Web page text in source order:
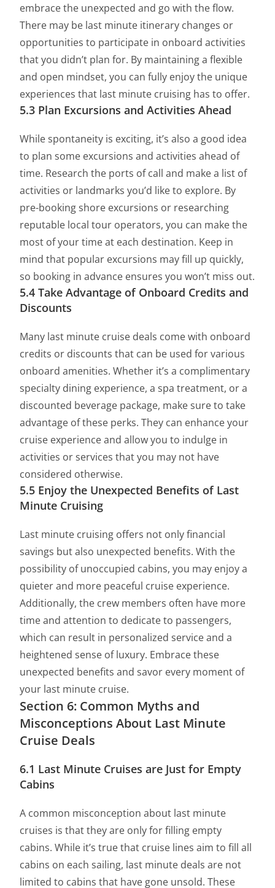
embrace the unexpected and go with the flow.
There may be last minute itinerary changes or
opportunities to participate in onboard activities
that you didn’t plan for. By maintaining a flexible
and open mindset, you can fully enjoy the unique
experiences that last minute cruising has to offer.
5.3 Plan Excursions and Activities Ahead
While spontaneity is exciting, it’s also a good idea
to plan some excursions and activities ahead of
time. Research the ports of call and make a list of
activities or landmarks you’d like to explore. By
pre-booking shore excursions or researching
reputable local tour operators, you can make the
most of your time at each destination. Keep in
mind that popular excursions may fill up quickly,
so booking in advance ensures you won’t miss out.
5.4 Take Advantage of Onboard Credits and
Discounts
Many last minute cruise deals come with onboard
credits or discounts that can be used for various
onboard amenities. Whether it’s a complimentary
specialty dining experience, a spa treatment, or a
discounted beverage package, make sure to take
advantage of these perks. They can enhance your
cruise experience and allow you to indulge in
activities or services that you may not have
considered otherwise.
5.5 Enjoy the Unexpected Benefits of Last
Minute Cruising
Last minute cruising offers not only financial
savings but also unexpected benefits. With the
possibility of unoccupied cabins, you may enjoy a
quieter and more peaceful cruise experience.
Additionally, the crew members often have more
time and attention to dedicate to passengers,
which can result in personalized service and a
heightened sense of luxury. Embrace these
unexpected benefits and savor every moment of
your last minute cruise.
Section 6: Common Myths and
Misconceptions About Last Minute
Cruise Deals
6.1 Last Minute Cruises are Just for Empty
Cabins
A common misconception about last minute
cruises is that they are only for filling empty
cabins. While it’s true that cruise lines aim to fill all
cabins on each sailing, last minute deals are not
limited to cabins that have gone unsold. These